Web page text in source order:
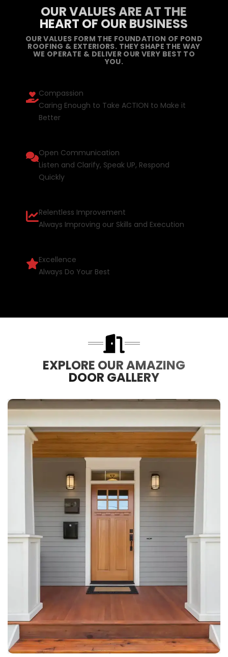
OUR VALUES ARE AT THE
HEART OF OUR BUSINESS
OUR VALUES FORM THE FOUNDATION OF POND
ROOFING & EXTERIORS. THEY SHAPE THE WAY
WE OPERATE & DELIVER OUR VERY BEST TO
YOU.
Compassion
Caring Enough to Take ACTION to Make it
Better
Open Communication
Listen and Clarify, Speak UP, Respond
Quickly
Relentless Improvement
Always Improving our Skills and Execution
Excellence
Always Do Your Best
EXPLORE OUR AMAZING
DOOR GALLERY